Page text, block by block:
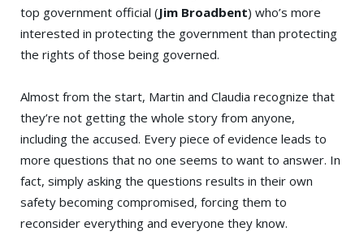
top government official (Jim Broadbent) who’s more
interested in protecting the government than protecting
the rights of those being governed.
Almost from the start, Martin and Claudia recognize that
they’re not getting the whole story from anyone,
including the accused. Every piece of evidence leads to
more questions that no one seems to want to answer. In
fact, simply asking the questions results in their own
safety becoming compromised, forcing them to
reconsider everything and everyone they know.